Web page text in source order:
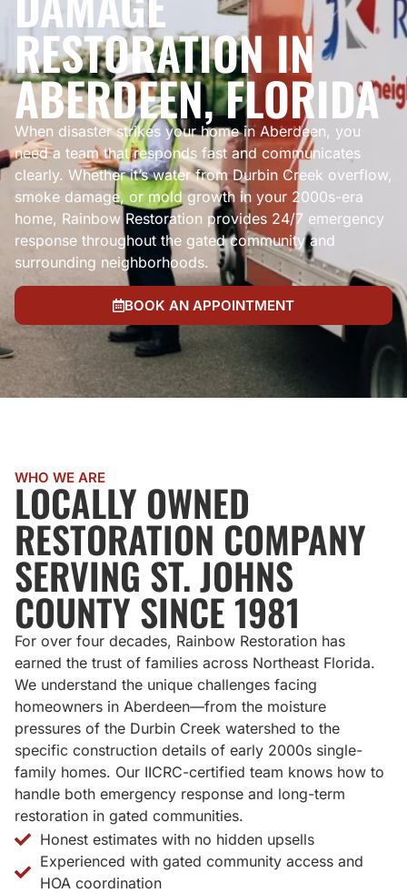
RESTORATION IN
ABERDEEN, FLORIDA
When disaster strikes your home in Aberdeen, you
need a team that responds fast and communicates
clearly. Whether it’s water from Durbin Creek overflow,
smoke damage, or mold growth in your 2000s-era
home, Rainbow Restoration provides 24/7 emergency
response throughout the gated community and
surrounding neighborhoods.
BOOK AN APPOINTMENT
WHO WE ARE
LOCALLY OWNED
RESTORATION COMPANY
SERVING ST. JOHNS
COUNTY SINCE 1981
For over four decades, Rainbow Restoration has
earned the trust of families across Northeast Florida.
We understand the unique challenges facing
homeowners in Aberdeen—from the moisture
pressures of the Durbin Creek watershed to the
specific construction details of early 2000s single-
family homes. Our IICRC-certified team knows how to
handle both emergency response and long-term
restoration in gated communities.
Honest estimates with no hidden upsells
Experienced with gated community access and
HOA coordination